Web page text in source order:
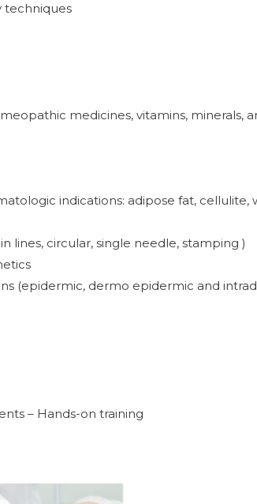
techniques
medicines, vitamins, minerals,
indications: adipose fat, cellulite,
lines, circular, single needle, stamping )
(epidermic, dermo epidermic and
– Hands-on training